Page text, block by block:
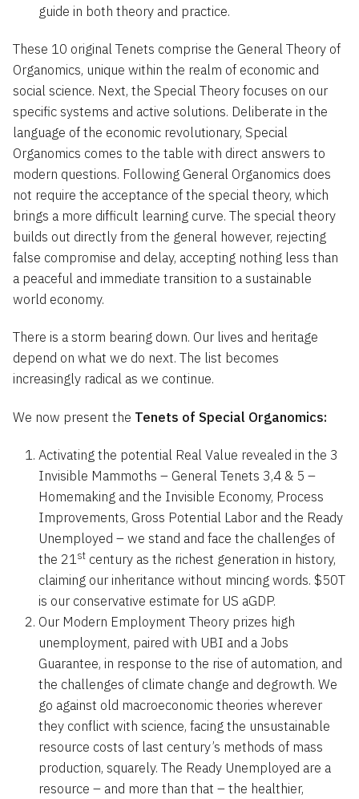
guide in both theory and practice.
These 10 original Tenets comprise the General Theory of
Organomics, unique within the realm of economic and
social science. Next, the Special Theory focuses on our
specific systems and active solutions. Deliberate in the
language of the economic revolutionary, Special
Organomics comes to the table with direct answers to
modern questions. Following General Organomics does
not require the acceptance of the special theory, which
brings a more difficult learning curve. The special theory
builds out directly from the general however, rejecting
false compromise and delay, accepting nothing less than
a peaceful and immediate transition to a sustainable
world economy.
There is a storm bearing down. Our lives and heritage
depend on what we do next. The list becomes
increasingly radical as we continue.
We now present the Tenets of Special Organomics:
Activating the potential Real Value revealed in the 3
Invisible Mammoths – General Tenets 3,4 & 5 –
Homemaking and the Invisible Economy, Process
Improvements, Gross Potential Labor and the Ready
Unemployed – we stand and face the challenges of
the 21st century as the richest generation in history,
claiming our inheritance without mincing words. $50T
is our conservative estimate for US aGDP.
Our Modern Employment Theory prizes high
unemployment, paired with UBI and a Jobs
Guarantee, in response to the rise of automation, and
the challenges of climate change and degrowth. We
go against old macroeconomic theories wherever
they conflict with science, facing the unsustainable
resource costs of last century’s methods of mass
production, squarely. The Ready Unemployed are a
resource – and more than that – the healthier,